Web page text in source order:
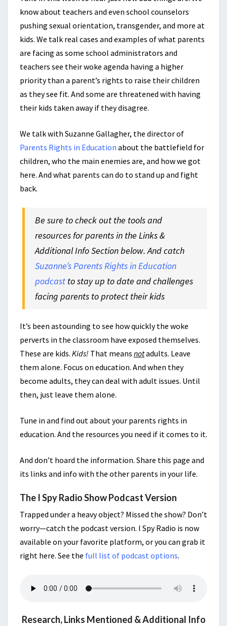
know about teachers and even school counselors
pushing sexual orientation, transgender, and more at
kids. We talk real cases and examples of what parents
are facing as some school administrators and
teachers see their woke agenda having a higher
priority than a parent’s rights to raise their children
as they see fit. And some are threatened with having
their kids taken away if they disagree.
We talk with Suzanne Gallagher, the director of
Parents Rights in Education about the battlefield for
children, who the main enemies are, and how we got
here. And what parents can do to stand up and fight
back.
Be sure to check out the tools and
resources for parents in the Links &
Additional Info Section below. And catch
Suzanne’s Parents Rights in Education
podcast to stay up to date and challenges
facing parents to protect their kids
It’s been astounding to see how quickly the woke
perverts in the classroom have exposed themselves.
These are kids. Kids! That means notadults. Leave
them alone. Focus on education. And when they
become adults, they can deal with adult issues. Until
then, just leave them alone.
Tune in and find out about your parents rights in
education. And the resources you need if it comes to it.
And don’t hoard the information. Share this page and
its links and info with the other parents in your life.
The I Spy Radio Show Podcast Version
Trapped under a heavy object? Missed the show? Don’t
worry—catch the podcast version. I Spy Radio is now
available on your favorite platform, or you can grab it
right here. See the full list of podcast options.
Research, Links Mentioned & Additional Info